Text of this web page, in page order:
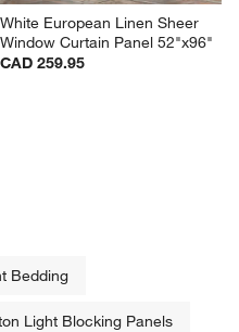
White European Linen Sheer
Window Curtain Panel 52"x96"
CAD 259.95
Bedding
Light Blocking Panels